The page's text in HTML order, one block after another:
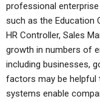
professional
such as the Education
HR Controller, Sales
growth in numbers of
including businesses,
factors may be helpful
systems enable